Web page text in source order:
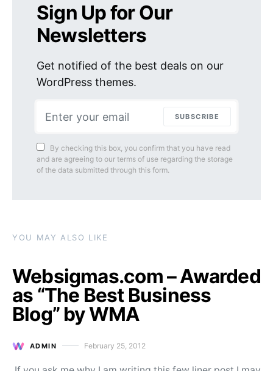
Sign Up for Our
Newsletters
Get notified of the best deals on our
WordPress themes.
SUBSCRIBE
By checking this box, you confirm that you have read
and are agreeing to our terms of use regarding the storage
of the data submitted through this form.
YOU MAY ALSO LIKE
Websigmas.com – Awarded
as “The Best Business
Blog” by WMA
ADMIN Posted on
February 25, 2012